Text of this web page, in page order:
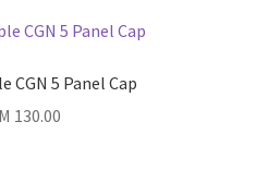
CGN 5 Panel Cap
130.00